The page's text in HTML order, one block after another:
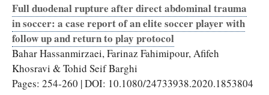
Full duodenal rupture after direct abdominal trauma
in soccer: a case report of an elite soccer player with
follow up and return to play protocol
Bahar Hassanmirzaei, Farinaz Fahimipour, Afifeh
Khosravi & Tohid Seif Barghi
Pages: 254-260 | DOI: 10.1080/24733938.2020.1853804